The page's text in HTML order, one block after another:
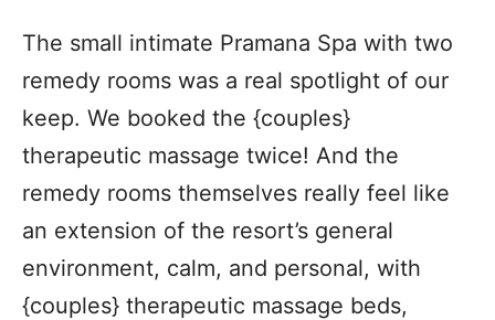
The small intimate Pramana Spa with two
remedy rooms was a real spotlight of our
keep. We booked the {couples}
therapeutic massage twice! And the
remedy rooms themselves really feel like
an extension of the resort’s general
environment, calm, and personal, with
{couples} therapeutic massage beds,